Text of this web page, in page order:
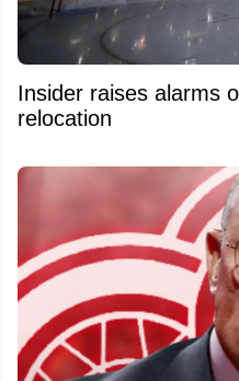
Insider raises alarms
relocation